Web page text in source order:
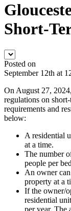
Short-
Posted on
September 12th at
On August 27,
regulations on
requirements and
below:
A residential
at a time.
The number
people per
An owner
property at a
If the owner/
residential
per year. The